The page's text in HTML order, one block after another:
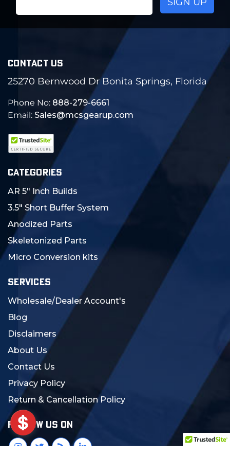
CONTACT US
25270 Bernwood Dr Bonita Springs, Florida
Phone No: 888-279-6661
Email: Sales@mcsgearup.com
CATEGORIES
AR 5" Inch Builds
3.5" Short Buffer System
Anodized Parts
Skeletonized Parts
Micro Conversion kits
SERVICES
Wholesale/Dealer Account's
Blog
Disclaimers
About Us
Contact Us
Privacy Policy
Return & Cancellation Policy
FOLLOW US ON